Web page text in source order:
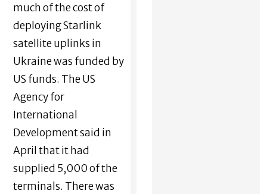
much of the cost of
deploying Starlink
satellite uplinks in
Ukraine was funded by
US funds. The US
Agency for
International
Development said in
April that it had
supplied 5,000 of the
terminals. There was